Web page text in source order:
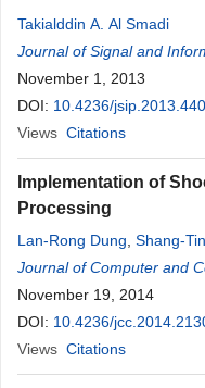
Takialddin A. Al Smadi
Journal of Signal and
November 1, 2013
DOI: 10.4236/
Views Citations
Implementation of
Processing
Lan-Rong Dung Shang-
Journal of Computer and
November 19, 2014
DOI: 10.4236/
Views Citations